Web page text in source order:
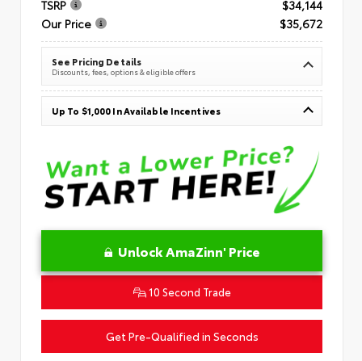
TSRP
$34,144
Our Price
$35,672
See Pricing Details
Discounts, fees, options & eligible offers
Up To $1,000 In Available Incentives
Unlock AmaZinn' Price
10 Second Trade
Get Pre-Qualified in Seconds